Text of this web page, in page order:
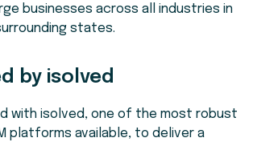
businesses across all industries in
states.
by isolved
with isolved, one of the most robust
platforms available, to deliver a